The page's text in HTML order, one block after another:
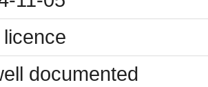
licence
documented